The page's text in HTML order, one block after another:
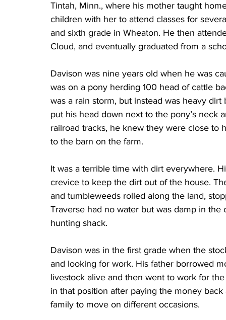
Tintah, Minn., where his mother taught
children with her to attend classes for
and sixth grade in Wheaton. He then
Cloud, and eventually graduated from a
Davison was nine years old when he was
was on a pony herding 100 head of cattle
was a rain storm, but instead was heavy
put his head down next to the pony’s neck
railroad tracks, he knew they were close
to the barn on the farm.
It was a terrible time with dirt everywhere.
crevice to keep the dirt out of the house.
and tumbleweeds rolled along the land,
Traverse had no water but was damp in
hunting shack.
Davison was in the first grade when the
and looking for work. His father borrowed
livestock alive and then went to work for
in that position after paying the money
family to move on different occasions.